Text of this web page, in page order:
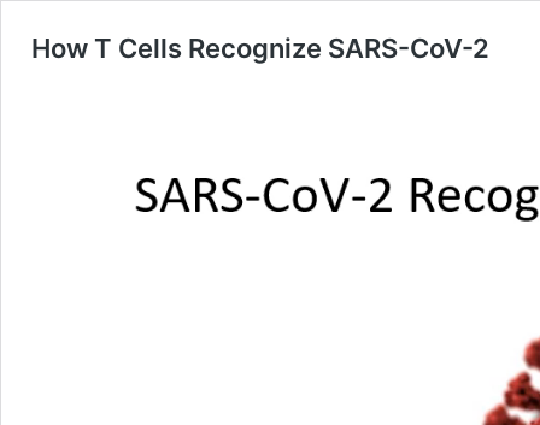
How T Cells Recognize SARS-CoV-2